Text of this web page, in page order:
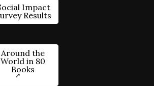
Impact
Results
Around the
World in 80
Books